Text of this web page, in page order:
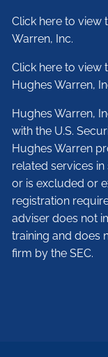
Click here to view
Warren, Inc.
Click here to view
Hughes Warren,
Hughes Warren,
with the U.S.
Hughes Warren
related services
or is excluded or
registration
adviser does not
training and does
firm by the SEC.